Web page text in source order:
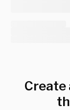
Create